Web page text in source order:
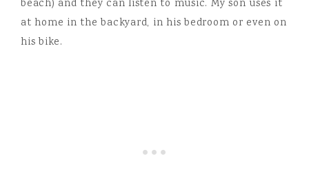
beach) and they can listen to music. My son uses it
at home in the backyard, in his bedroom or even on
his bike.